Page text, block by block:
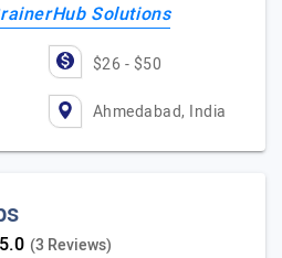
Solutions
$26 - $50
Ahmedabad, India
(3 Reviews)